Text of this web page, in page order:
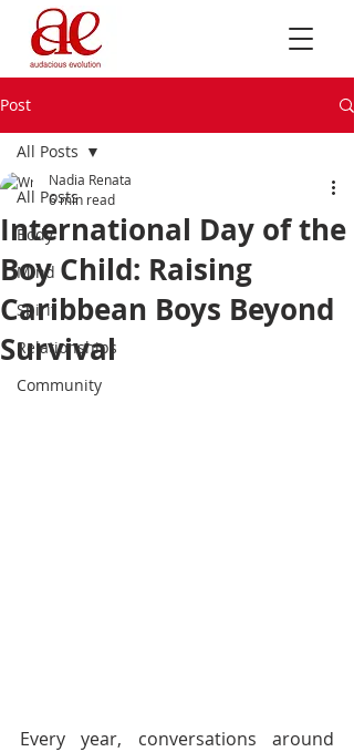
Post
All Posts
Body
Mind
Spirit
Relationships
Community
All Posts
International Day of the
Boy Child: Raising
Caribbean Boys Beyond
Survival
Nadia Renata
6 min read
Every year, conversations around